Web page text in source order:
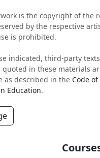
is the copyright of the
by the respective
is prohibited.
indicated, third-party
in these materials
as described in the Code
Education.